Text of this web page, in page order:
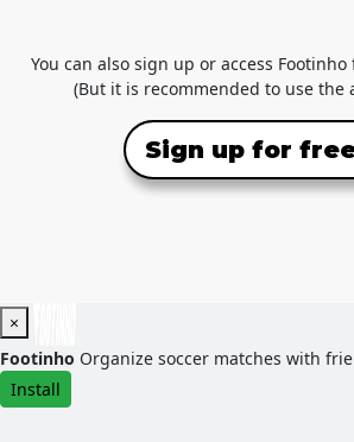
You can also sign up or access
(But it is recommended to use the
Sign up for
×
Footinho Organize soccer matches with
Install